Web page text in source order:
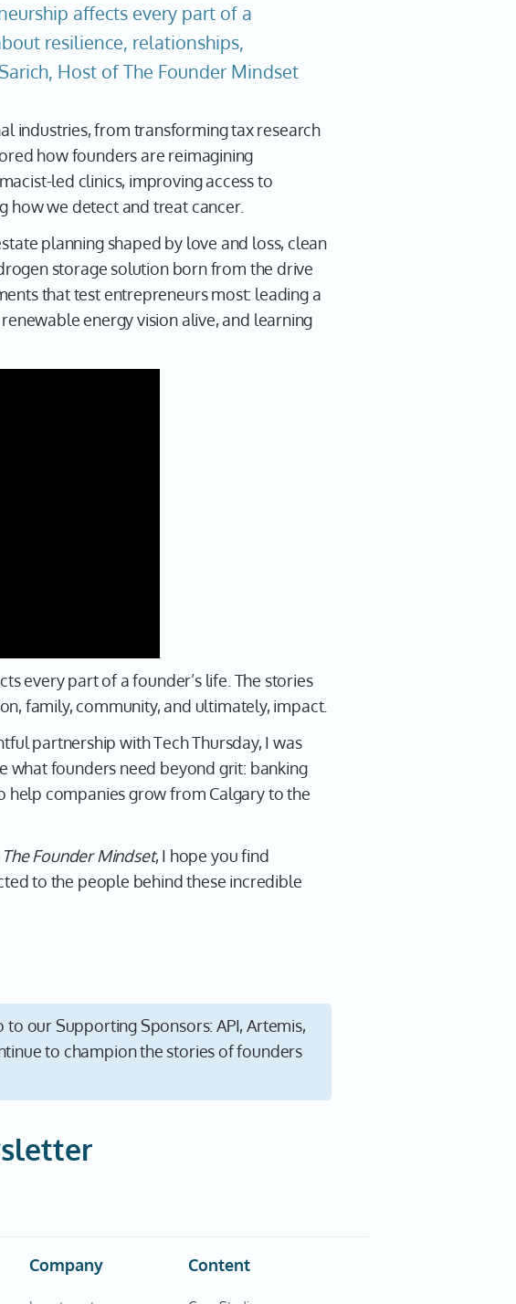
affects every part of a
resilience, relationships,
Host of The Founder Mindset
industries, from transforming tax research
how founders are reimagining
led clinics, improving access to
how we detect and treat cancer.
planning shaped by love and loss, clean
storage solution born from the drive
that test entrepreneurs most: leading a
energy vision alive, and learning
every part of a founder’s life. The stories
family, community, and ultimately, impact.
partnership with Tech Thursday, I was
what founders need beyond grit: banking
help companies grow from Calgary to the
The Founder Mindset, I hope you find
to the people behind these incredible
to our Supporting Sponsors: API, Artemis,
to champion the stories of founders
Company Content